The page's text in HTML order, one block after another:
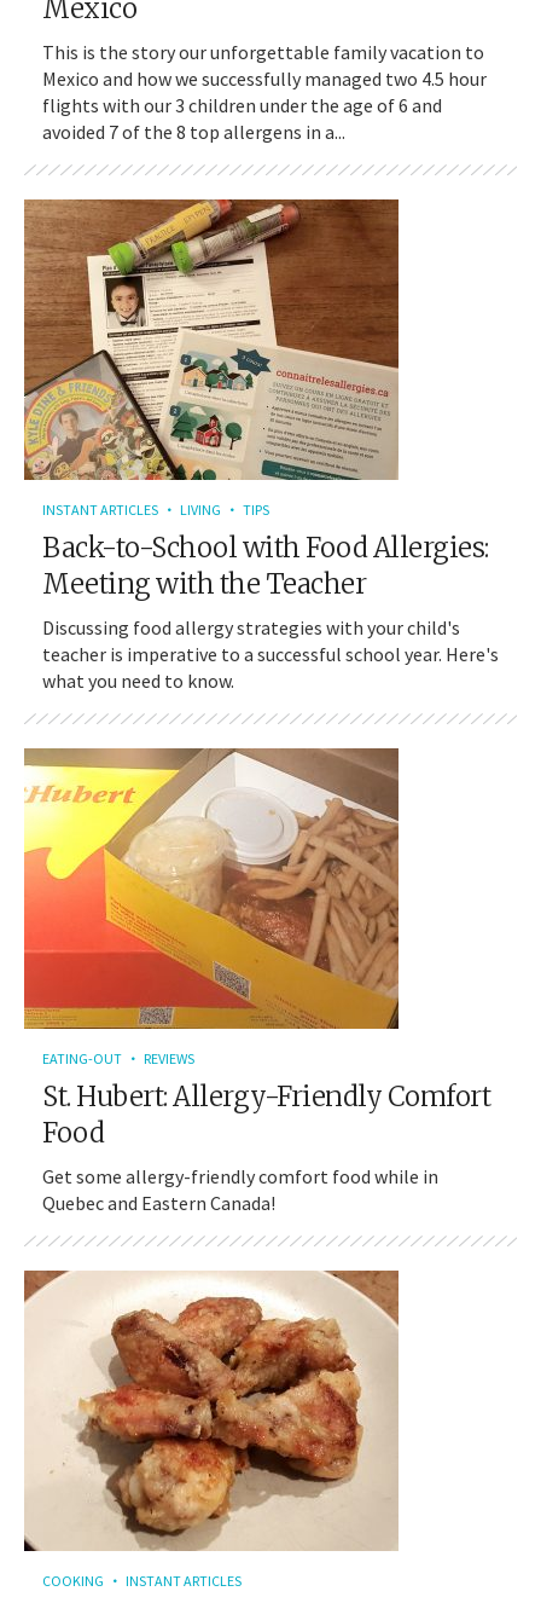
Mexico
This is the story our unforgettable family vacation to
Mexico and how we successfully managed two 4.5 hour
flights with our 3 children under the age of 6 and
avoided 7 of the 8 top allergens in a...
INSTANT ARTICLES LIVING TIPS
Back-to-School with Food Allergies:
Meeting with the Teacher
Discussing food allergy strategies with your child's
teacher is imperative to a successful school year. Here's
what you need to know.
EATING-OUT REVIEWS
St. Hubert: Allergy-Friendly Comfort
Food
Get some allergy-friendly comfort food while in
Quebec and Eastern Canada!
COOKING INSTANT ARTICLES